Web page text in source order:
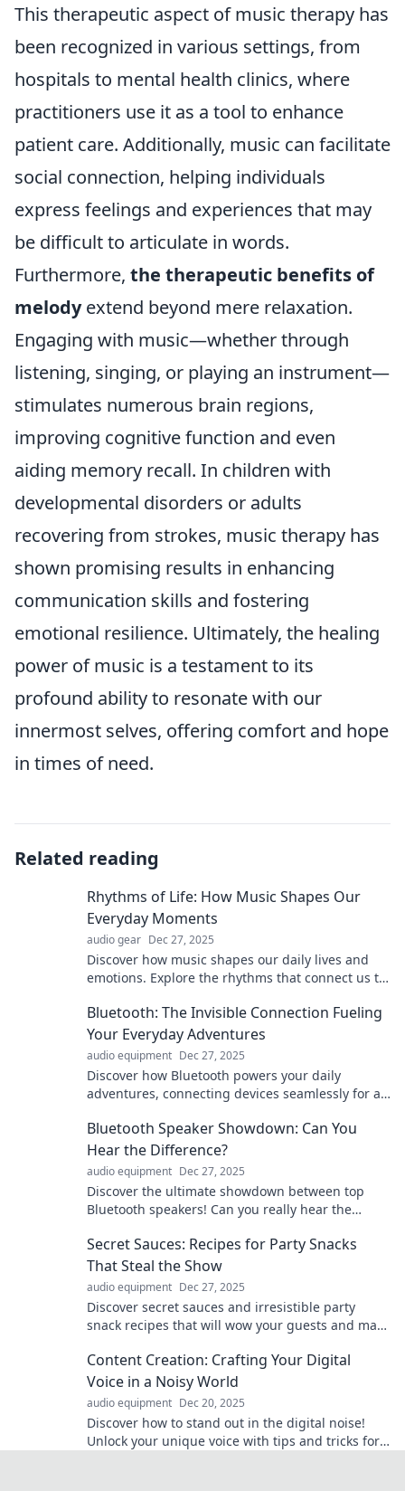
This therapeutic aspect of music therapy has
been recognized in various settings, from
hospitals to mental health clinics, where
practitioners use it as a tool to enhance
patient care. Additionally, music can facilitate
social connection, helping individuals
express feelings and experiences that may
be difficult to articulate in words.
Furthermore, the therapeutic benefits of
melodyextend beyond mere relaxation.
Engaging with music—whether through
listening, singing, or playing an instrument—
stimulates numerous brain regions,
improving cognitive function and even
aiding memory recall. In children with
developmental disorders or adults
recovering from strokes, music therapy has
shown promising results in enhancing
communication skills and fostering
emotional resilience. Ultimately, the healing
power of music is a testament to its
profound ability to resonate with our
innermost selves, offering comfort and hope
in times of need.
Related reading
Rhythms of Life: How Music Shapes Our
Everyday Moments
audio gear Dec 27, 2025
Discover how music shapes our daily lives and
emotions. Explore the rhythms that connect us to
experiences!
Bluetooth: The Invisible Connection Fueling
Your Everyday Adventures
audio equipment Dec 27, 2025
Discover how Bluetooth powers your daily
adventures, connecting devices seamlessly for a
invisible magic now!
Bluetooth Speaker Showdown: Can You
Hear the Difference?
audio equipment Dec 27, 2025
Discover the ultimate showdown between top
Bluetooth speakers! Can you really hear the
Secret Sauces: Recipes for Party Snacks
That Steal the Show
audio equipment Dec 27, 2025
Discover secret sauces and irresistible party
snack recipes that will wow your guests and make
Content Creation: Crafting Your Digital
Voice in a Noisy World
audio equipment Dec 20, 2025
Discover how to stand out in the digital noise!
Unlock your unique voice with tips and tricks for